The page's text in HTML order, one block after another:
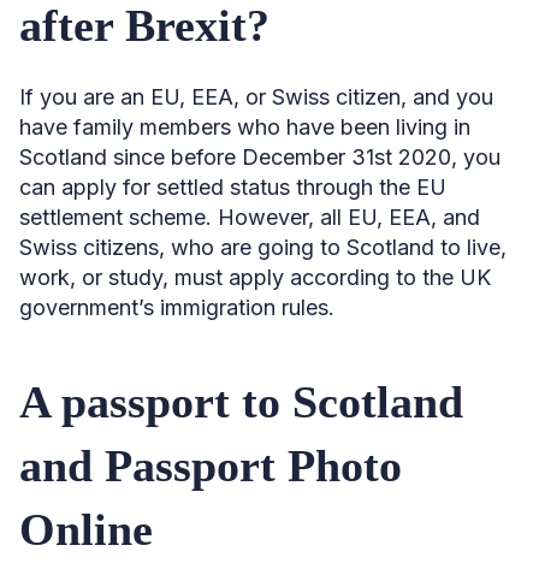
after Brexit?
If you are an EU, EEA, or Swiss citizen, and you
have family members who have been living in
Scotland since before December 31st 2020, you
can apply for settled status through the EU
settlement scheme. However, all EU, EEA, and
Swiss citizens, who are going to Scotland to live,
work, or study, must apply according to the UK
government’s immigration rules.
A passport to Scotland
and Passport Photo
Online